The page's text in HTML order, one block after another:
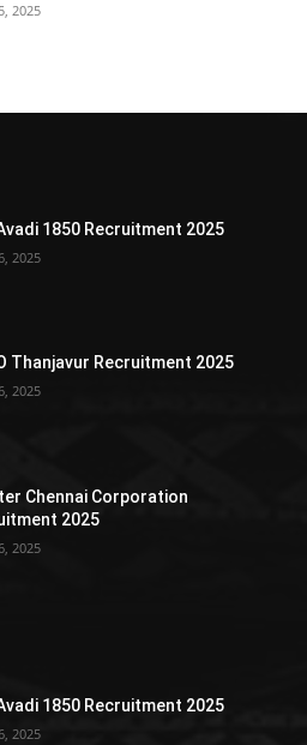
2025
1850 Recruitment 2025
2025
Thanjavur Recruitment 2025
2025
Chennai Corporation
2025
2025
1850 Recruitment 2025
2025